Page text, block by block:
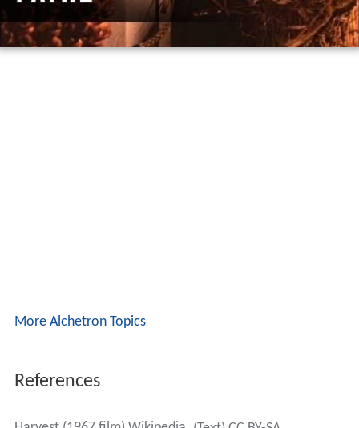
More Alchetron Topics
References